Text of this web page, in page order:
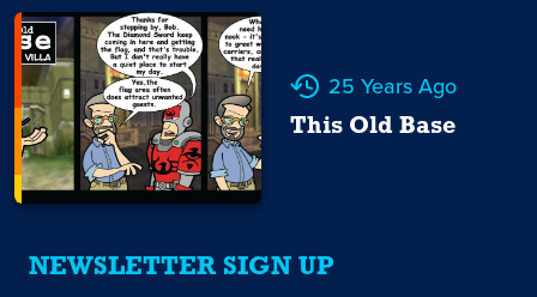
25 Years Ago
This Old Base
NEWSLETTER SIGN UP